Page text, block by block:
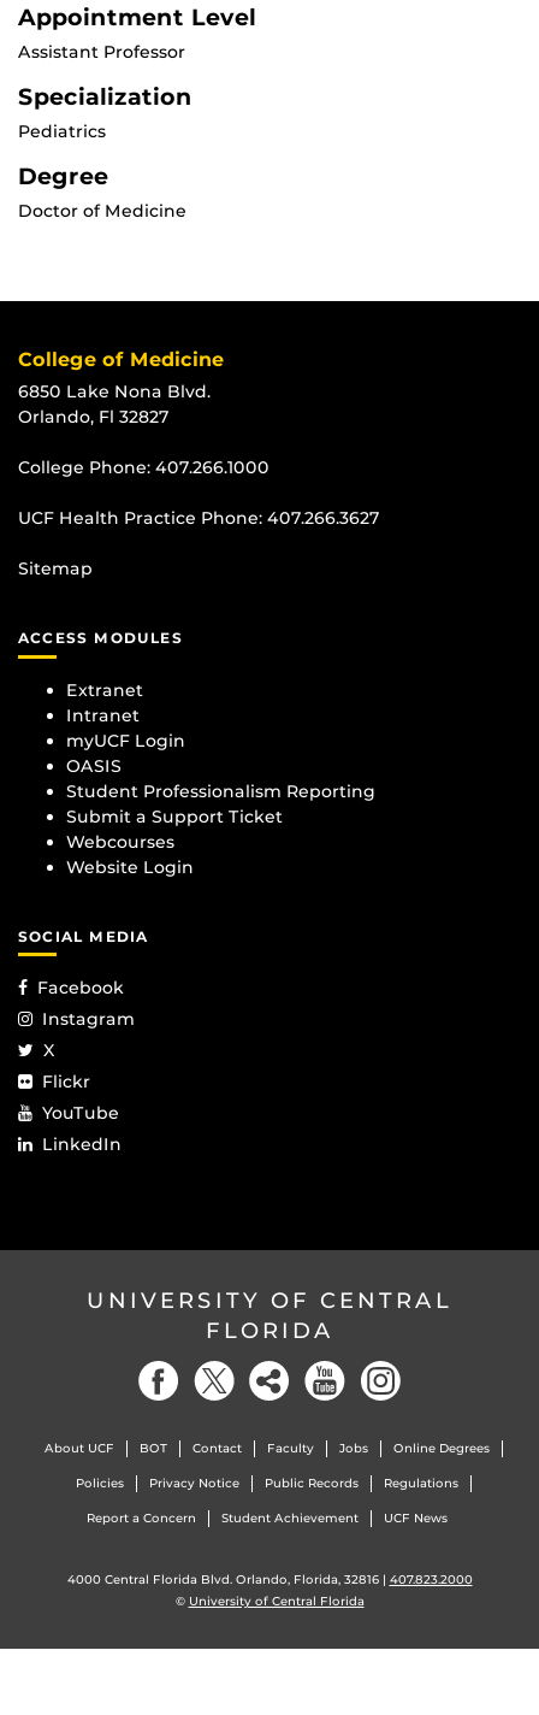
Appointment Level
Assistant Professor
Specialization
Pediatrics
Degree
Doctor of Medicine
College of Medicine
6850 Lake Nona Blvd.
Orlando, Fl 32827
College Phone: 407.266.1000
UCF Health Practice Phone: 407.266.3627
Sitemap
ACCESS MODULES
Extranet
Intranet
myUCF Login
OASIS
Student Professionalism Reporting
Submit a Support Ticket
Webcourses
Website Login
SOCIAL MEDIA
Facebook
Instagram
X
Flickr
YouTube
LinkedIn
UNIVERSITY OF CENTRAL
FLORIDA
About UCF BOT Contact Faculty Jobs Online Degrees
Policies Privacy Notice Public Records Regulations
Report a Concern Student Achievement UCF News
4000 Central Florida Blvd. Orlando, Florida, 32816 | 407.823.2000
© University of Central Florida